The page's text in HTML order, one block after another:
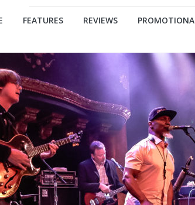
FEATURES REVIEWS